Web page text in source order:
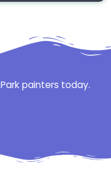
painters today.